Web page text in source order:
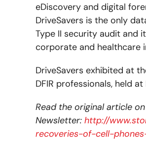
eDiscovery and digital
DriveSavers is the only
Type II security audit and
corporate and healthcare
DriveSavers exhibited at
DFIR professionals, held
Read the original article
Newsletter: http://
recoveries-of-cell-